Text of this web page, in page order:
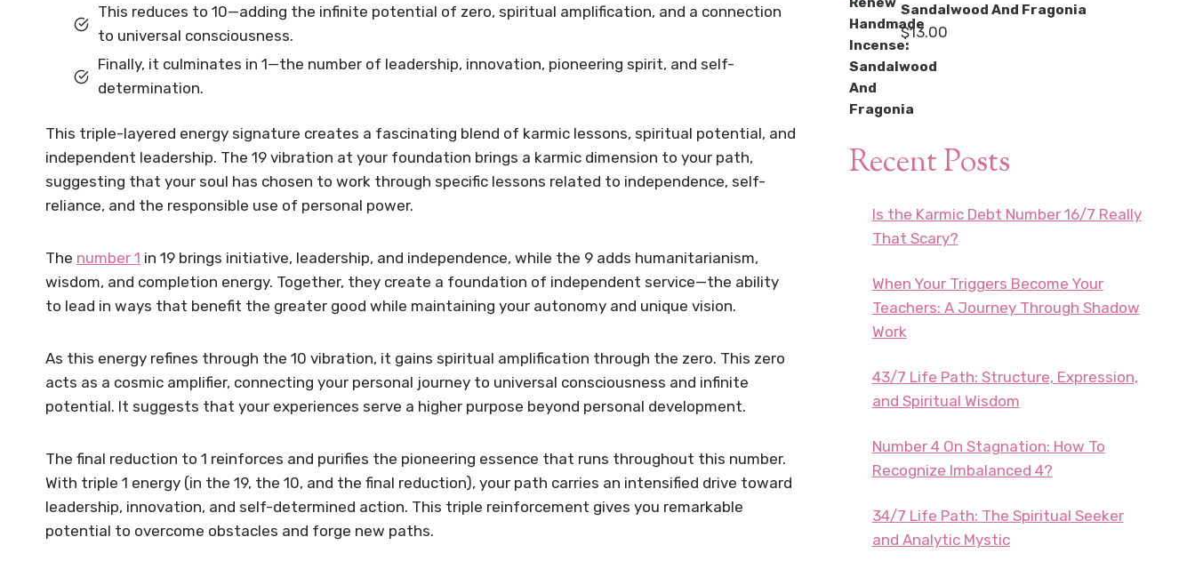
This reduces to 10—adding the infinite potential of zero, spiritual amplification, and a connection
to universal consciousness.
Finally, it culminates in 1—the number of leadership, innovation, pioneering spirit, and self-
determination.
This triple-layered energy signature creates a fascinating blend of karmic lessons, spiritual potential, and
independent leadership. The 19 vibration at your foundation brings a karmic dimension to your path,
suggesting that your soul has chosen to work through specific lessons related to independence, self-
reliance, and the responsible use of personal power.
The number 1 in 19 brings initiative, leadership, and independence, while the 9 adds humanitarianism,
wisdom, and completion energy. Together, they create a foundation of independent service—the ability
to lead in ways that benefit the greater good while maintaining your autonomy and unique vision.
As this energy refines through the 10 vibration, it gains spiritual amplification through the zero. This zero
acts as a cosmic amplifier, connecting your personal journey to universal consciousness and infinite
potential. It suggests that your experiences serve a higher purpose beyond personal development.
The final reduction to 1 reinforces and purifies the pioneering essence that runs throughout this number.
With triple 1 energy (in the 19, the 10, and the final reduction), your path carries an intensified drive toward
leadership, innovation, and self-determined action. This triple reinforcement gives you remarkable
potential to overcome obstacles and forge new paths.
Sandalwood And Fragonia
$13.00
Recent Posts
Is the Karmic Debt Number 16/7 Really
That Scary?
When Your Triggers Become Your
Teachers: A Journey Through Shadow
Work
43/7 Life Path: Structure, Expression,
and Spiritual Wisdom
Number 4 On Stagnation: How To
Recognize Imbalanced 4?
34/7 Life Path: The Spiritual Seeker
and Analytic Mystic